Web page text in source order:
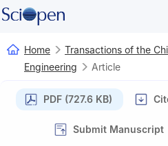
Home
Transactions of the
Engineering
Article
PDF (727.6 KB)
Submit Manuscript